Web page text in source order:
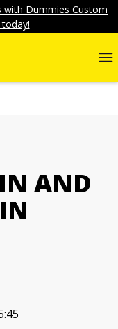
Dummies Custom
AND